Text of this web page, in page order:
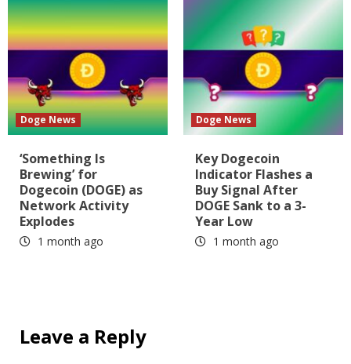
Doge News
‘Something Is
Brewing’ for
Dogecoin (DOGE) as
Network Activity
Explodes
1 month ago
Doge News
Key Dogecoin
Indicator Flashes a
Buy Signal After
DOGE Sank to a 3-
Year Low
1 month ago
Leave a Reply